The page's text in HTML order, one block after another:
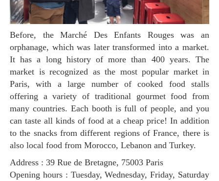
Before, the Marché Des Enfants Rouges was an
orphanage, which was later transformed into a market.
It has a long history of more than 400 years. The
market is recognized as the most popular market in
Paris, with a large number of cooked food stalls
offering a variety of traditional gourmet food from
many countries. Each booth is full of people, and you
can taste all kinds of food at a cheap price! In addition
to the snacks from different regions of France, there is
also local food from Morocco, Lebanon and Turkey.
Address : 39 Rue de Bretagne, 75003 Paris
Opening hours : Tuesday, Wednesday, Friday, Saturday